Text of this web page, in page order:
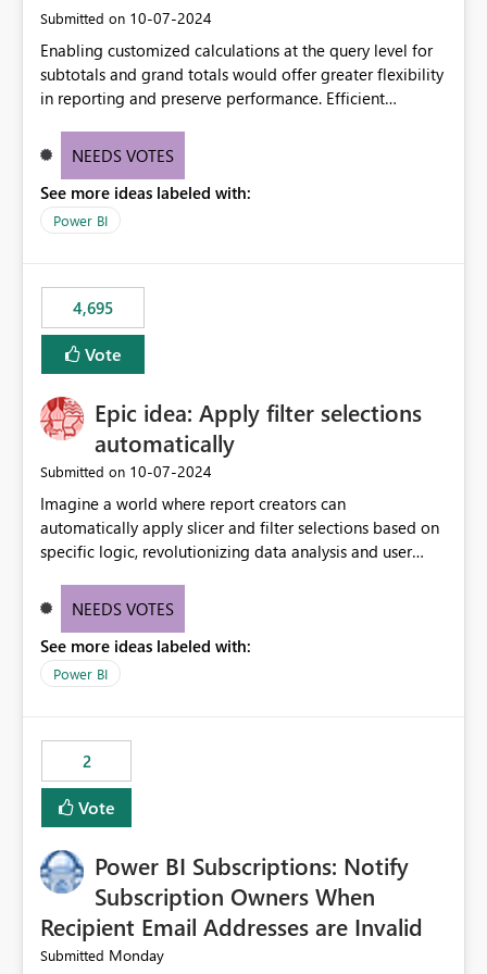
Submitted on ‎10-07-2024
Enabling customized calculations at the query level for
subtotals and grand totals would offer greater flexibility
in reporting and preserve performance. Efficient
these totals separately will empower report creators to
need for more control and customization in reporting.
NEEDS VOTES
See more ideas labeled with:
Power BI
4,695
Vote
Epic idea: Apply filter selections
automatically
Submitted on ‎10-07-2024
Imagine a world where report creators can
automatically apply slicer and filter selections based on
specific logic, revolutionizing data analysis and user
need for complex workarounds, optimizes slicer
effective data reporting.
NEEDS VOTES
See more ideas labeled with:
Power BI
2
Vote
Power BI Subscriptions: Notify
Subscription Owners When
Recipient Email Addresses are Invalid
Submitted Monday